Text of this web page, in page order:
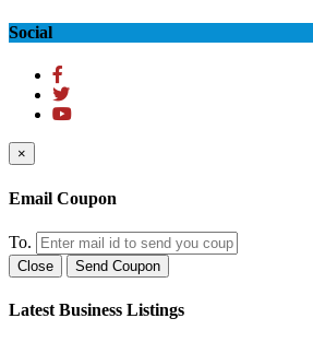
Social
×
Email Coupon
To.
Close Send Coupon
Latest Business Listings